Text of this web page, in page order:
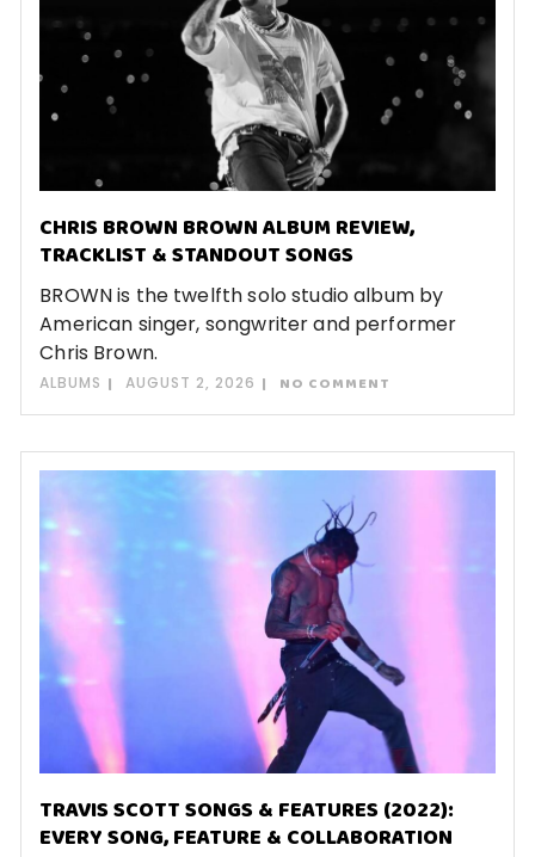
CHRIS BROWN BROWN ALBUM REVIEW,
TRACKLIST & STANDOUT SONGS
BROWN is the twelfth solo studio album by
American singer, songwriter and performer
Chris Brown.
ALBUMS AUGUST 2, 2026 NO COMMENT
TRAVIS SCOTT SONGS & FEATURES (2022):
EVERY SONG, FEATURE & COLLABORATION